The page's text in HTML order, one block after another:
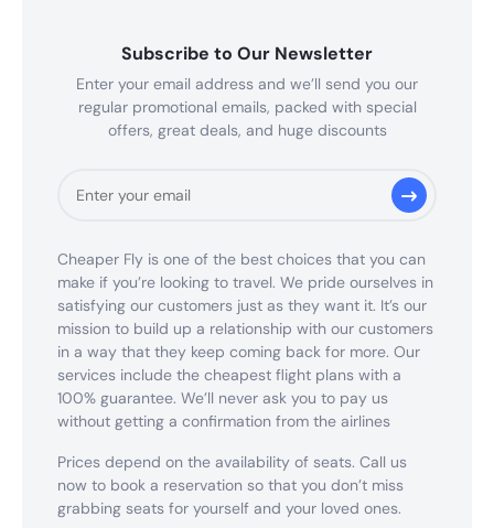
Subscribe to Our Newsletter
Enter your email address and we’ll send you our
regular promotional emails, packed with special
offers, great deals, and huge discounts
Cheaper Fly is one of the best choices that you can
make if you’re looking to travel. We pride ourselves in
satisfying our customers just as they want it. It’s our
mission to build up a relationship with our customers
in a way that they keep coming back for more. Our
services include the cheapest flight plans with a
100% guarantee. We’ll never ask you to pay us
without getting a confirmation from the airlines
Prices depend on the availability of seats. Call us
now to book a reservation so that you don’t miss
grabbing seats for yourself and your loved ones.